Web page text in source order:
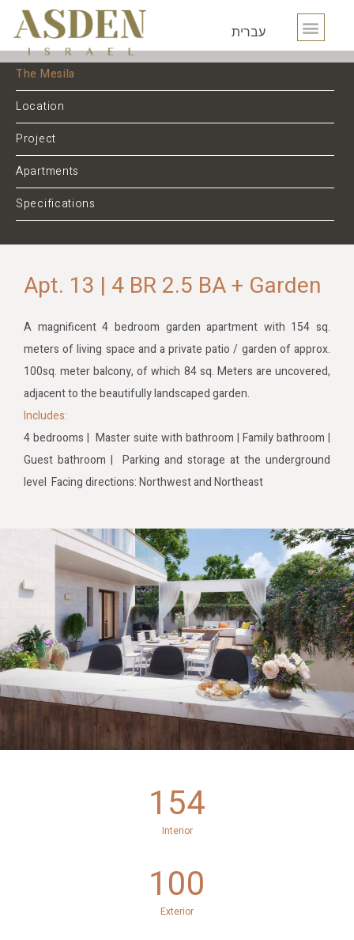
עברית
The Mesila
Location
Project
Apartments
Specifications
Apt. 13 | 4 BR 2.5 BA + Garden
A magnificent 4 bedroom garden apartment with 154 sq.
meters of living space and a private patio / garden of approx.
100sq. meter balcony, of which 84 sq. Meters are uncovered,
adjacent to the beautifully landscaped garden.
Includes:
4 bedrooms | Master suite with bathroom | Family bathroom |
Guest bathroom | Parking and storage at the underground
level Facing directions: Northwest and Northeast
154
Interior
100
Exterior